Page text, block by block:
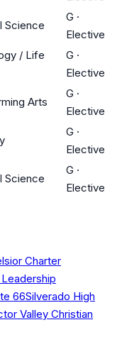
Science
G ·
Elective
/ Life
G ·
Elective
Arts
G ·
Elective
G ·
Elective
Science
G ·
Elective
Charter
66Silverado High
Valley Christian